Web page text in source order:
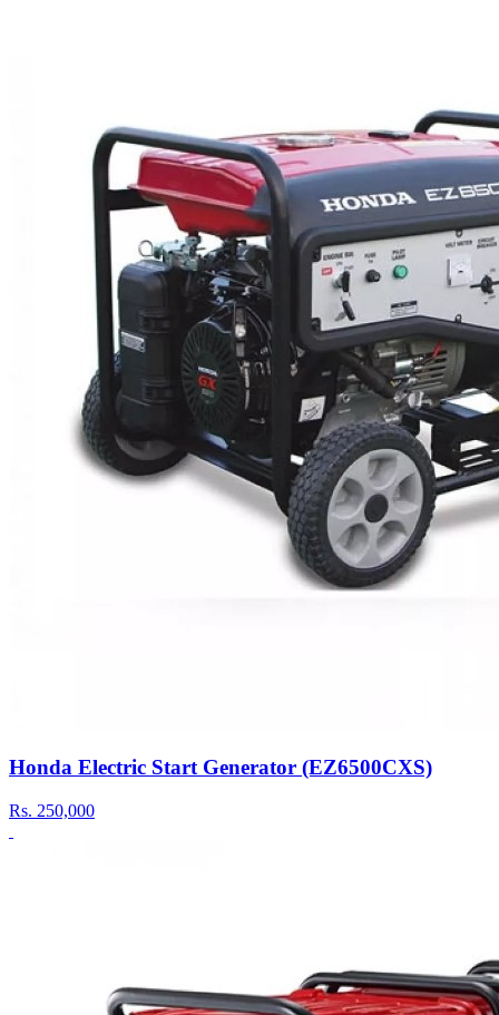
Honda Electric Start Generator (EZ6500CXS)
Rs. 250,000